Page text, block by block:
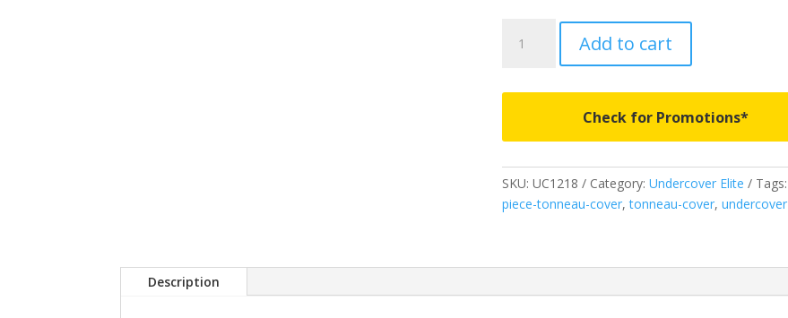
Undercover
Elite
2026
New
Body
Sierra
Add to cart
Check for Promotions*
SKU: UC1218 Category: Undercover Elite Tags:
piece-tonneau-cover,tonneau-cover, undercover
Description